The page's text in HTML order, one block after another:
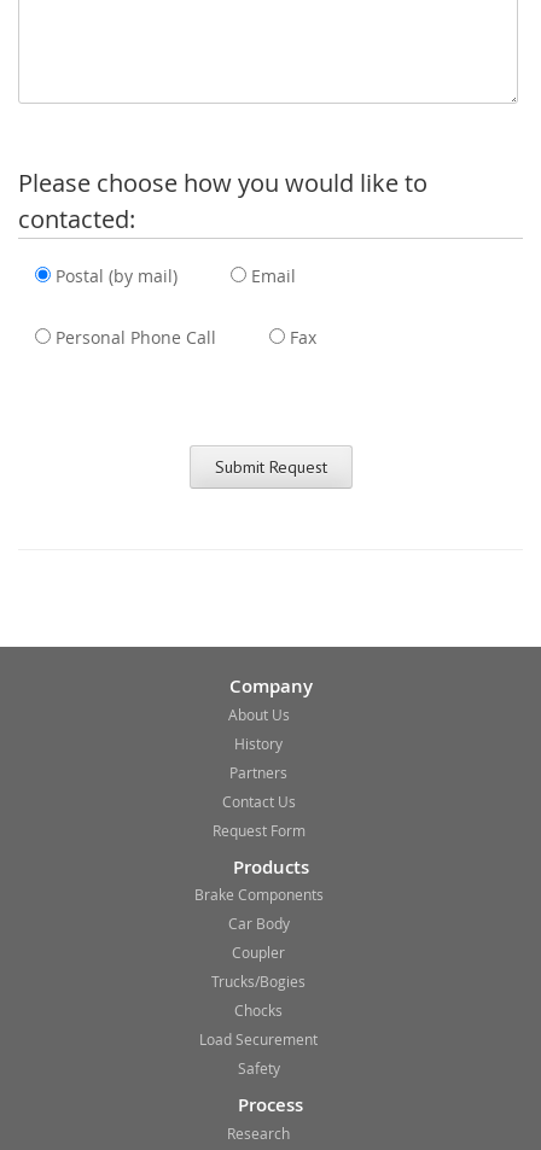
Please choose how you would like to
contacted:
Postal (by mail) Email
Personal Phone Call Fax
Company
About Us
History
Partners
Contact Us
Request Form
Products
Brake Components
Car Body
Coupler
Trucks/Bogies
Chocks
Load Securement
Safety
Process
Research